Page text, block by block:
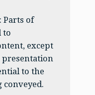
Parts of
to
except
to the